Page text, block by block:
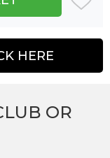
HERE
OR